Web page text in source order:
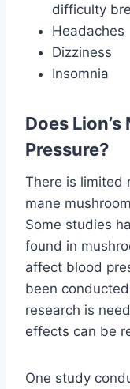
difficulty
Headaches
Dizziness
Insomnia
Does
Pressure?
There is limited
mane
Some studies
found in
affect blood
been
research is
effects can be
One study